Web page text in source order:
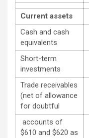
Current assets
Cash and cash
equivalents
Short-term
investments
Trade receivables
(net of allowance
for doubtful
accounts of
$610 and $620 as